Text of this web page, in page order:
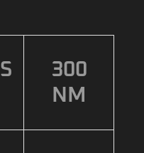
300
NM